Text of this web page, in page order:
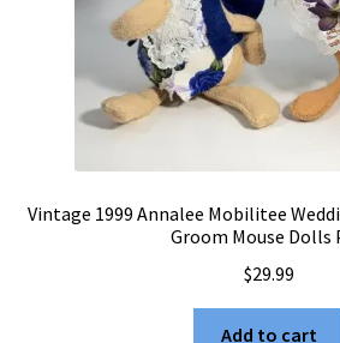
Vintage 1999 Annalee Mobilitee
Groom Mouse Dolls
$29.99
Add to cart